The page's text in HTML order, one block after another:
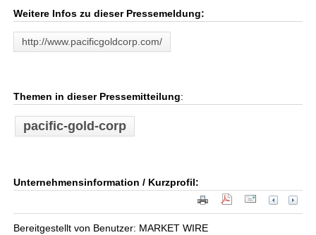
Weitere Infos zu dieser Pressemeldung:
http://www.pacificgoldcorp.com/
Themen in dieser Pressemitteilung:
pacific-gold-corp
Unternehmensinformation / Kurzprofil:
Bereitgestellt von Benutzer: MARKET WIRE